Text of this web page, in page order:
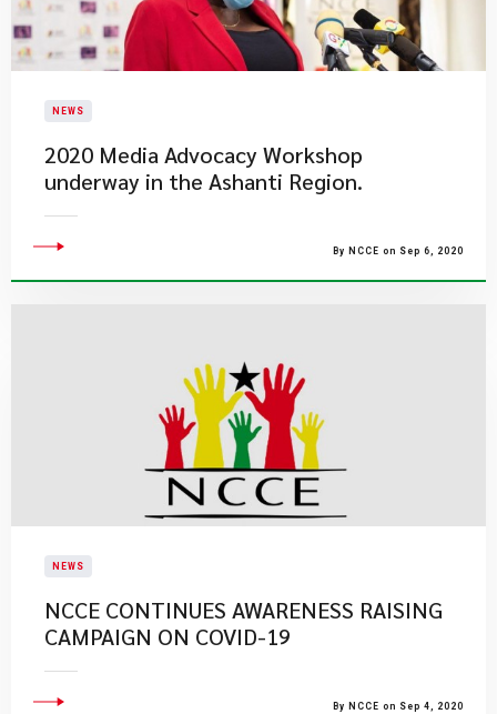
NEWS
2020 Media Advocacy Workshop
underway in the Ashanti Region.
By NCCE on Sep 6, 2020
NEWS
NCCE CONTINUES AWARENESS RAISING
CAMPAIGN ON COVID-19
By NCCE on Sep 4, 2020